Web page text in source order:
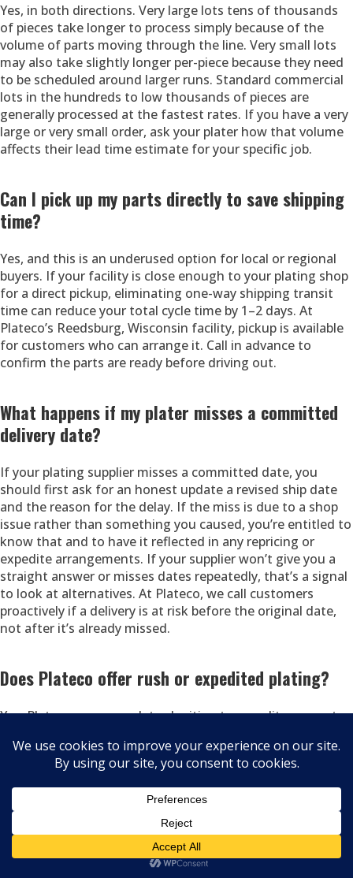
Yes, in both directions. Very large lots tens of thousands
of pieces take longer to process simply because of the
volume of parts moving through the line. Very small lots
may also take slightly longer per-piece because they need
to be scheduled around larger runs. Standard commercial
lots in the hundreds to low thousands of pieces are
generally processed at the fastest rates. If you have a very
large or very small order, ask your plater how that volume
affects their lead time estimate for your specific job.
Can I pick up my parts directly to save shipping
time?
Yes, and this is an underused option for local or regional
buyers. If your facility is close enough to your plating shop
for a direct pickup, eliminating one-way shipping transit
time can reduce your total cycle time by 1–2 days. At
Plateco’s Reedsburg, Wisconsin facility, pickup is available
for customers who can arrange it. Call in advance to
confirm the parts are ready before driving out.
What happens if my plater misses a committed
delivery date?
If your plating supplier misses a committed date, you
should first ask for an honest update a revised ship date
and the reason for the delay. If the miss is due to a shop
issue rather than something you caused, you’re entitled to
know that and to have it reflected in any repricing or
expedite arrangements. If your supplier won’t give you a
straight answer or misses dates repeatedly, that’s a signal
to look at alternatives. At Plateco, we call customers
proactively if a delivery is at risk before the original date,
not after it’s already missed.
Does Plateco offer rush or expedited plating?
Yes. Plateco accommodates legitimate expedite requests
service is possible and equally honest when it isn’t because
committing to a date we can’t meet creates a worse
outcome than giving you an accurate timeline. If you’re
facing a genuine urgency a line-down situation, a missed
customer commitment at risk call us directly at (608) 524-
8241 and explain the situation. We’ll tell you immediately
what’s possible and at what cost.